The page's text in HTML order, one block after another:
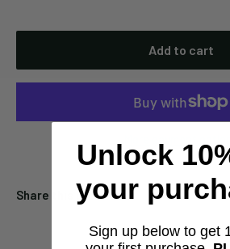
Add to cart
Share this product
Unlock
your
Sign up below to get